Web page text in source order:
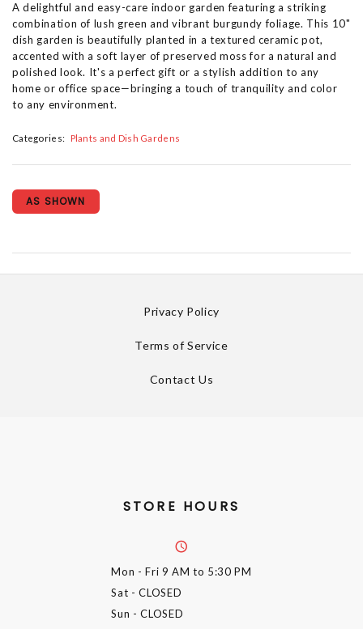
A delightful and easy-care indoor garden featuring a striking
combination of lush green and vibrant burgundy foliage. This 10"
dish garden is beautifully planted in a textured ceramic pot,
accented with a soft layer of preserved moss for a natural and
polished look. It's a perfect gift or a stylish addition to any
home or office space—bringing a touch of tranquility and color
to any environment.
Categories: Plants and Dish Gardens
AS SHOWN
Privacy Policy
Terms of Service
Contact Us
STORE HOURS
Mon - Fri 9 AM to 5:30 PM
Sat - CLOSED
Sun - CLOSED